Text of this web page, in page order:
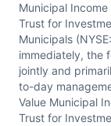
Municipal Income
Trust for
Municipals
immediately, the
jointly and
to-day
Value Municipal
Trust for